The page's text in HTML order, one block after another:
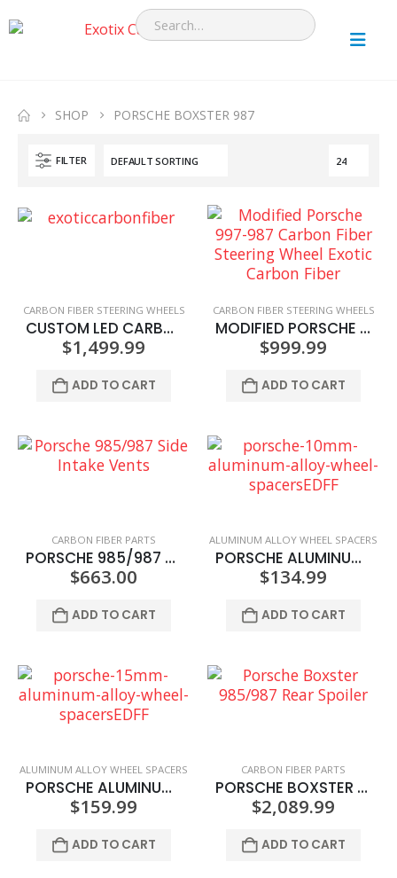
SHOP PORSCHE BOXSTER 987
FILTER
CARBON FIBER STEERING WHEELS
CUSTOM LED CARBON FIBER STEERING WHEEL
$1,499.99
ADD TO CART
CARBON FIBER STEERING WHEELS
MODIFIED PORSCHE 997-987 CARBON FIBER STEERING WHEEL
$999.99
ADD TO CART
CARBON FIBER PARTS
PORSCHE 985/987 SIDE INTAKE VENTS
$663.00
ADD TO CART
ALUMINUM ALLOY WHEEL SPACERS
PORSCHE ALUMINUM ALLOY WHEEL SPACERS 10MM
$134.99
ADD TO CART
ALUMINUM ALLOY WHEEL SPACERS
PORSCHE ALUMINUM ALLOY WHEEL SPACERS 15MM
$159.99
ADD TO CART
CARBON FIBER PARTS
PORSCHE BOXSTER 985/987 REAR SPOILER
$2,089.99
ADD TO CART